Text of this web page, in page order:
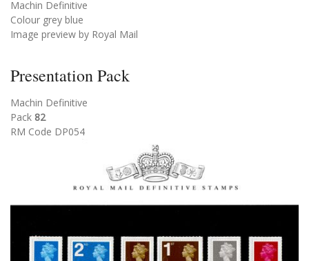
Machin Definitive
Colour grey blue
Image preview by Royal Mail
Presentation Pack
Machin Definitive
Pack 82
RM Code DP054